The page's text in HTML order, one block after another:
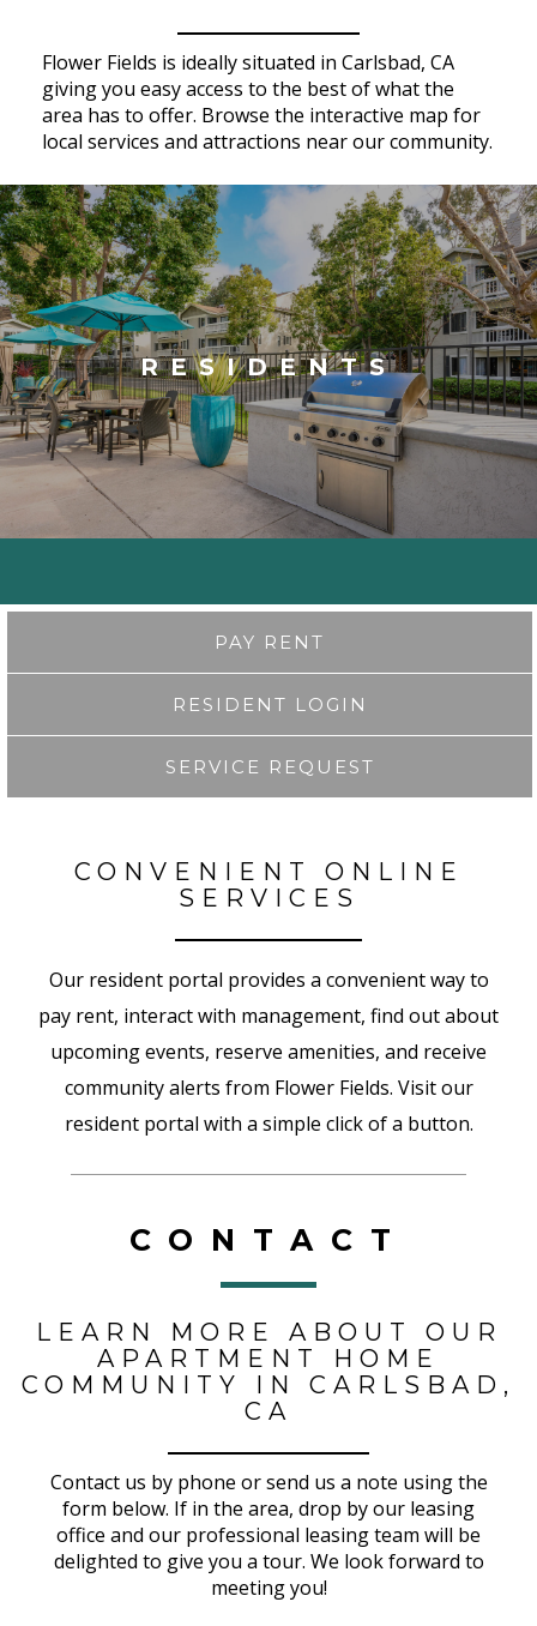
Flower Fields is ideally situated in Carlsbad, CA
giving you easy access to the best of what the
area has to offer. Browse the interactive map for
local services and attractions near our community.
RESIDENTS
PAY RENT
RESIDENT LOGIN
SERVICE REQUEST
CONVENIENT ONLINE
SERVICES
Our resident portal provides a convenient way to
pay rent, interact with management, find out about
upcoming events, reserve amenities, and receive
community alerts from Flower Fields. Visit our
resident portal with a simple click of a button.
CONTACT
LEARN MORE ABOUT OUR
APARTMENT HOME
COMMUNITY IN CARLSBAD,
CA
Contact us by phone or send us a note using the
form below. If in the area, drop by our leasing
office and our professional leasing team will be
delighted to give you a tour. We look forward to
meeting you!